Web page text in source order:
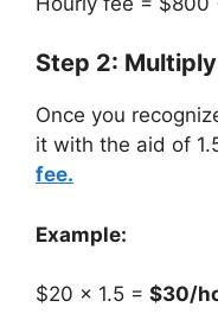
Step 2:
Once you
it with the aid of
fee.
Example:
$20 × 1.5 = $30/